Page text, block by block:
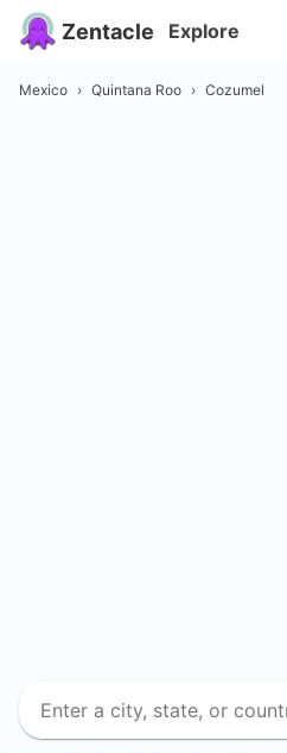
Zentacle Explore
Mexico › Quintana Roo › Cozumel